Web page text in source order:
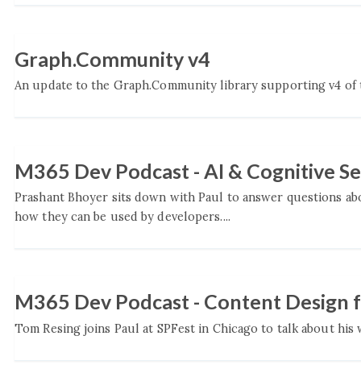
Graph.Community v4
An update to the Graph.Community library supporting v4 of
M365 Dev Podcast - AI & Cognitive
Prashant Bhoyer sits down with Paul to answer questions
how they can be used by developers....
M365 Dev Podcast - Content Design
Tom Resing joins Paul at SPFest in Chicago to talk about